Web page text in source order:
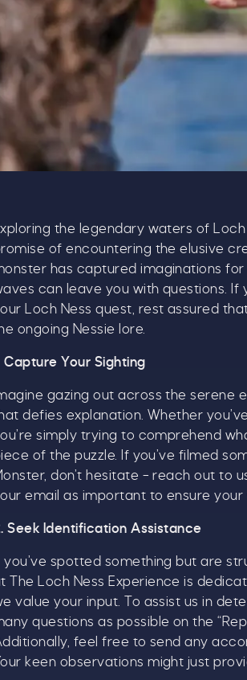
the legendary waters of
of encountering the elusive
has captured imaginations
can leave you with questions. If
Loch Ness quest, rest assured
ongoing Nessie lore.
Capture Your Sighting
gazing out across the serene
defies explanation. Whether
simply trying to comprehend
of the puzzle. If you’ve filmed
don’t hesitate – reach out to
email as important to ensure
Seek Identification Assistance
you’ve spotted something but are
The Loch Ness Experience is
value your input. To assist us in
questions as possible on the
feel free to send any
keen observations might just
Our
As well as enjoying
we're also giving you
£1,000 CASH to spend
Whether it's towards a
the choice is yours.
Email*